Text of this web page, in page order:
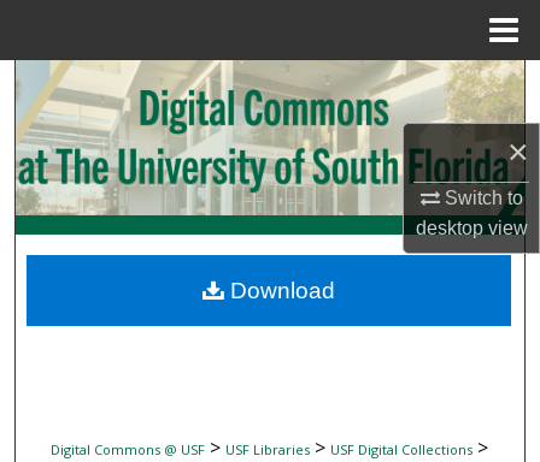
×
Switch to
desktopview
Search
Browse Collections
My Account
Digital Commons Network™
Digital Commons @ USF> USF Libraries> USF Digital Collections>
Download